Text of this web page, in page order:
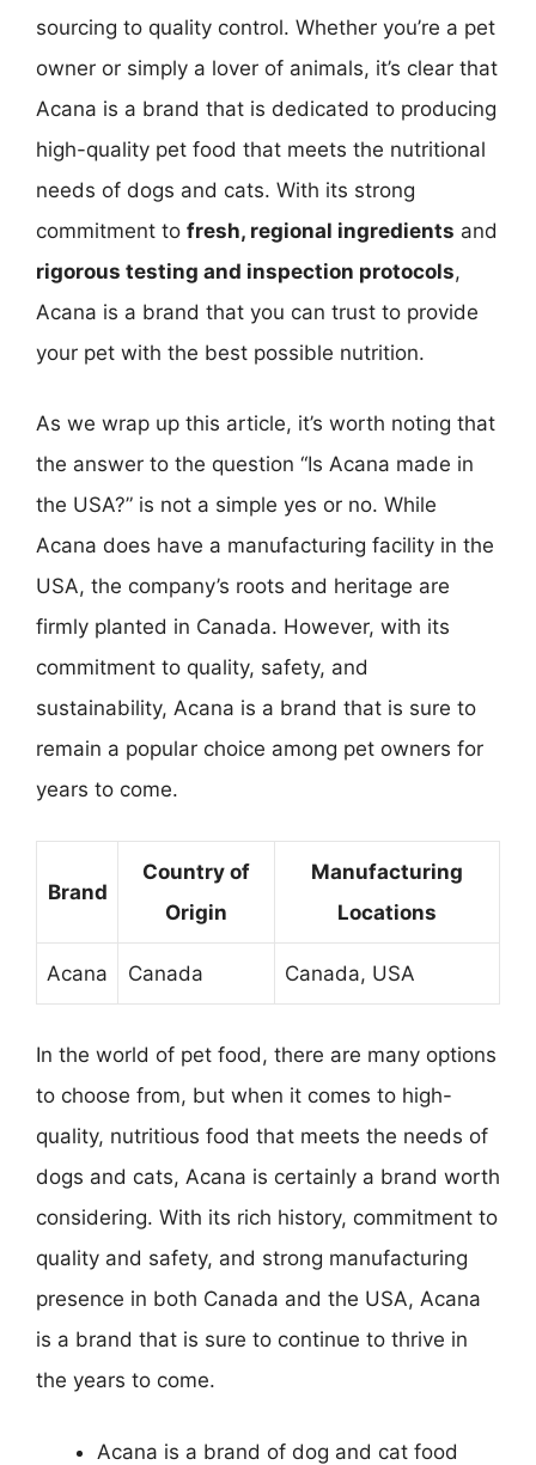
sourcing to quality control. Whether you’re a pet
owner or simply a lover of animals, it’s clear that
Acana is a brand that is dedicated to producing
high-quality pet food that meets the nutritional
needs of dogs and cats. With its strong
commitment to fresh, regional ingredients and
rigorous testing and inspection protocols,
Acana is a brand that you can trust to provide
your pet with the best possible nutrition.
As we wrap up this article, it’s worth noting that
the answer to the question “Is Acana made in
the USA?” is not a simple yes or no. While
Acana does have a manufacturing facility in the
USA, the company’s roots and heritage are
firmly planted in Canada. However, with its
commitment to quality, safety, and
sustainability, Acana is a brand that is sure to
remain a popular choice among pet owners for
years to come.
Brand
Country of
Origin
Manufacturing
Locations
Acana Canada Canada, USA
In the world of pet food, there are many options
to choose from, but when it comes to high-
quality, nutritious food that meets the needs of
dogs and cats, Acana is certainly a brand worth
considering. With its rich history, commitment to
quality and safety, and strong manufacturing
presence in both Canada and the USA, Acana
is a brand that is sure to continue to thrive in
the years to come.
Acana is a brand of dog and cat food